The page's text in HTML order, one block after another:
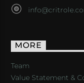
MORE
Team
Value Statement &